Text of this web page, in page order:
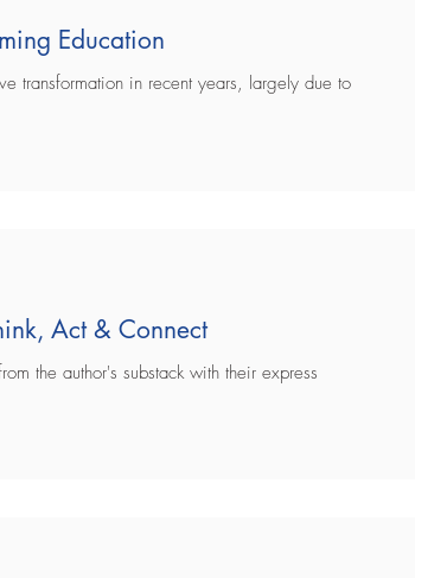
Education
transformation in recent years, largely due to
Act & Connect
the author's substack with their express